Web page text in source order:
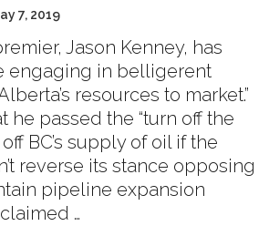
7, 2019
Jason Kenney, has
engaging in belligerent
resources to market.”
he passed the “turn off the
BC’s supply of oil if the
reverse its stance opposing
pipeline expansion
…